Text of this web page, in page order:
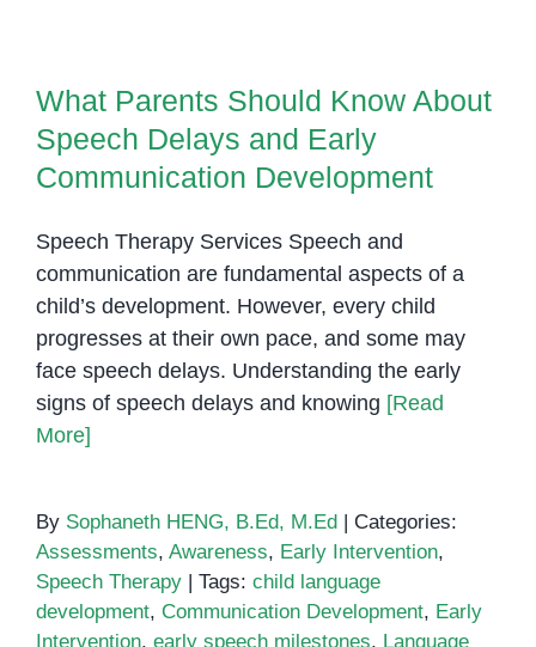
Communication Development
What Parents Should Know About
Speech Delays and Early
Communication Development
Speech Therapy Services Speech and
communication are fundamental aspects of a
child’s development. However, every child
progresses at their own pace, and some may
face speech delays. Understanding the early
signs of speech delays and knowing [Read
More]
By Sophaneth HENG, B.Ed, M.Ed | Categories:
Assessments, Awareness, Early Intervention,
Speech Therapy | Tags: child language
development, Communication Development, Early
Intervention, early speech milestones, Language